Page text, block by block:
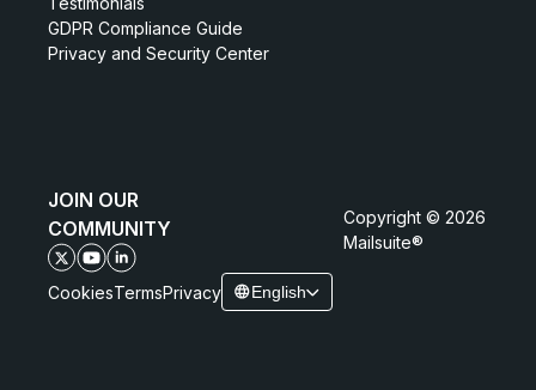
GDPR Compliance Guide
Privacy and Security Center
JOIN OUR
COMMUNITY
Copyright © 2026
Mailsuite®
CookiesTermsPrivacy English